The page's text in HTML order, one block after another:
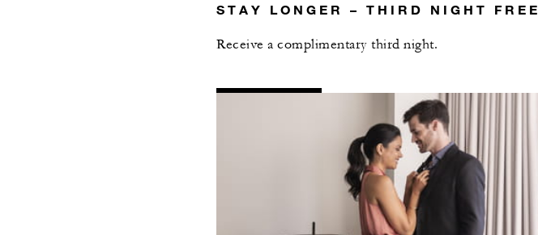
STAY LONGER – THIRD NIGHT FREE
Receive a complimentary third night.